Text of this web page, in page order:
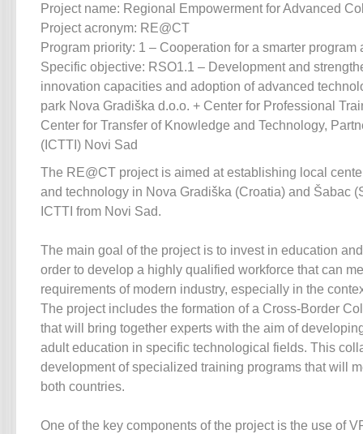
Project name: Regional Empowerment for Advanced
Project acronym: RE@CT
Program priority: 1 – Cooperation for a smarter program
Specific objective: RSO1.1 – Development and
innovation capacities and adoption of advanced
park Nova Gradiška d.o.o. + Center for Professional
Center for Transfer of Knowledge and Technology,
(ICTTI) Novi Sad
The RE@CT project is aimed at establishing local
and technology in Nova Gradiška (Croatia) and Šabac
ICTTI from Novi Sad.
The main goal of the project is to invest in education
order to develop a highly qualified workforce that can
requirements of modern industry, especially in the
The project includes the formation of a Cross-Border
that will bring together experts with the aim of
adult education in specific technological fields. This
development of specialized training programs that will
both countries.
One of the key components of the project is the use of